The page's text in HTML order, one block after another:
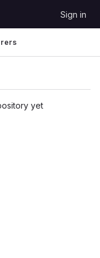
Sign in
yet